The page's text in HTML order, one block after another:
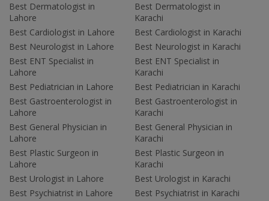
Best Dermatologist in
Lahore
Best Cardiologist in Lahore
Best Neurologist in Lahore
Best ENT Specialist in
Lahore
Best Pediatrician in Lahore
Best Gastroenterologist in
Lahore
Best General Physician in
Lahore
Best Plastic Surgeon in
Lahore
Best Urologist in Lahore
Best Psychiatrist in Lahore
Best Dermatologist in
Karachi
Best Cardiologist in Karachi
Best Neurologist in Karachi
Best ENT Specialist in
Karachi
Best Pediatrician in Karachi
Best Gastroenterologist in
Karachi
Best General Physician in
Karachi
Best Plastic Surgeon in
Karachi
Best Urologist in Karachi
Best Psychiatrist in Karachi